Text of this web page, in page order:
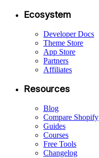
Ecosystem
Developer Docs
Theme Store
App Store
Partners
Affiliates
Resources
Blog
Compare Shopify
Guides
Courses
Free Tools
Changelog